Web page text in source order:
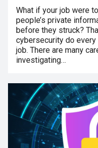
What if your job were
people’s private
before they struck?
cybersecurity do every
job. There are many
investigating…